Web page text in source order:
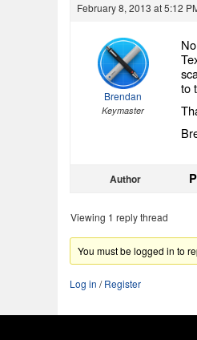
February 8, 2013 at 5:12
Brendan
Keymaster
to
Author
Viewing 1 reply thread
You must be logged in to
Log in /Register